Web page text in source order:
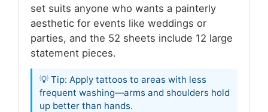
set suits anyone who wants a painterly
aesthetic for events like weddings or
parties, and the 52 sheets include 12 large
statement pieces.
💡 Tip: Apply tattoos to areas with less
frequent washing—arms and shoulders hold
up better than hands.